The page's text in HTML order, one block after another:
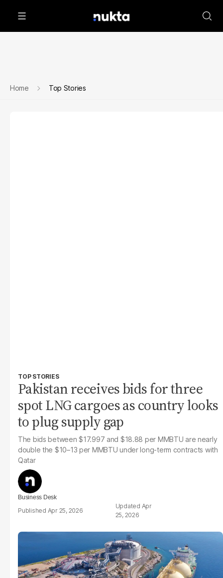
Home Top Stories
TOP STORIES
Pakistan receives bids for three
spot LNG cargoes as country looks
to plug supply gap
The bids between $17.997 and $18.88 per MMBTU are nearly
double the $10–13 per MMBTU under long-term contracts with
Qatar
Business Desk
Apr 25, 2026
Apr
25, 2026